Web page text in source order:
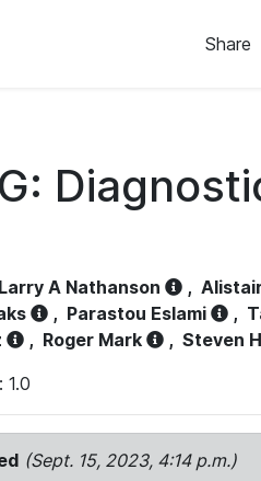
Share
Larry A Nathanson ,
, Parastou Eslami ,
, Roger Mark , Steven
1.0
(Sept. 15, 2023, 4:14 p.m.)